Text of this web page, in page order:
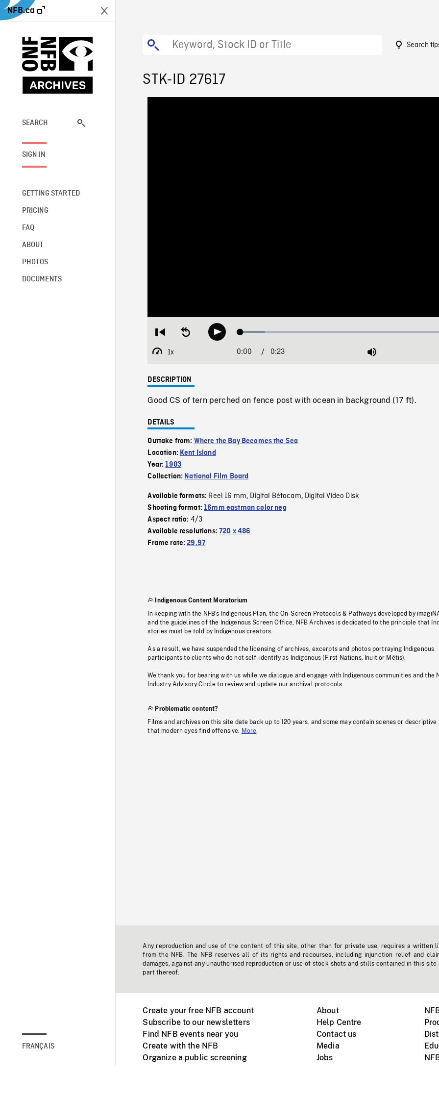
NFB.ca
SEARCH
SIGN IN
GETTING STARTED
PRICING
FAQ
ABOUT
PHOTOS
DOCUMENTS
FRANÇAIS
Search
STK-ID 27617
Restart
beginning
Seek
backwardPlay Loaded:
1x
Playback
Current
0:00 / Duration
0:23 Mute
DESCRIPTION
Good CS of tern perched on fence post with ocean in background (17 ft).
DETAILS
Outtake from: Where the Bay Becomes the Sea
Location: Kent Island
Year:1983
Collection: National Film Board
Available formats: Reel 16 mm, Digital Bétacam, Digital Video Disk
Shooting format:16mm eastman color neg
Aspect ratio: 4/3
Available resolutions:720 x 486
Frame rate:29.97
Indigenous Content Moratorium
In keeping with the NFB’s Indigenous Plan, the On-Screen Protocols & Pathways developed by
and the guidelines of the Indigenous Screen Office, NFB Archives is dedicated to the principle that
stories must be told by Indigenous creators.
As a result, we have suspended the licensing of archives, excerpts and photos portraying Indigenous
participants to clients who do not self-identify as Indigenous (First Nations, Inuit or Métis).
We thank you for bearing with us while we dialogue and engage with Indigenous communities and the
Industry Advisory Circle to review and update our archival protocols
Problematic content?
Films and archives on this site date back up to 120 years, and some may contain scenes or descriptive
that modern eyes find offensive.
More
Any reproduction and use of the content of this site, other than for private use, requires a written
from the NFB. The NFB reserves all of its rights and recourses, including injunction relief and
damages, against any unauthorised reproduction or use of stock shots and stills contained in this site
part thereof.
Create your free NFB account
Subscribe to our newsletters
Find NFB events near you
Create with the NFB
Organize a public screening
About
Help Centre
Contact us
Media
Jobs